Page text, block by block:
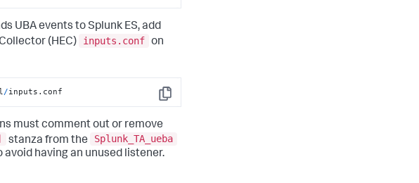
UBA events to Splunk ES, add
(HEC) inputs.conf on
Copy
/inputs.conf
must comment out or remove
stanza from the
Splunk_TA_ueba
avoid having an unused listener.